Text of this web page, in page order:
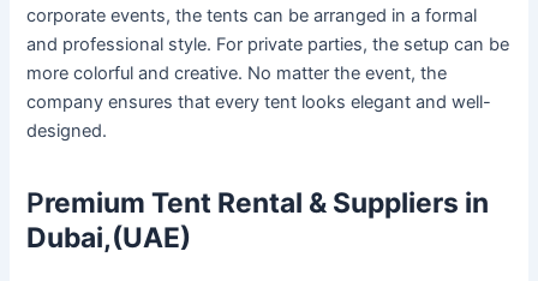
corporate events, the tents can be arranged in a formal
and professional style. For private parties, the setup can be
more colorful and creative. No matter the event, the
company ensures that every tent looks elegant and well-
designed.
Premium Tent Rental & Suppliers in
Dubai,(UAE)